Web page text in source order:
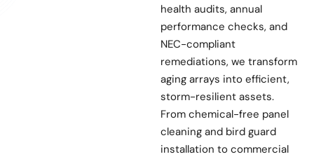
health audits, annual
performance checks, and
NEC-compliant
remediations, we transform
aging arrays into efficient,
storm-resilient assets.
From chemical-free panel
cleaning and bird guard
installation to commercial